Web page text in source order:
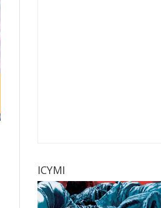
ICYMI